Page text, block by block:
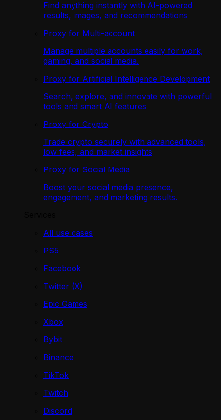
Find anything instantly with AI-powered
results, images, and recommendations
Proxy for Multi-account
Manage multiple accounts easily for work,
gaming, and social media.
Proxy for Artificial Intelligence Development
Search, explore, and innovate with powerful
tools and smart AI features.
Proxy for Crypto
Trade crypto securely with advanced tools,
low fees, and market insights
Proxy for Social Media
Boost your social media presence,
engagement, and marketing results.
All use cases
PS5
Facebook
Twitter (X)
Epic Games
Xbox
Bybit
Binance
TikTok
Twitch
Discord